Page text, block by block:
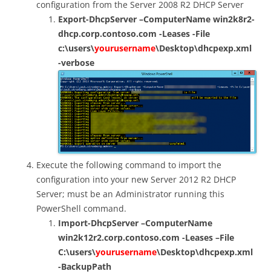
configuration from the Server 2008 R2 DHCP Server
Export-DhcpServer –ComputerName win2k8r2-
dhcp.corp.contoso.com -Leases -File
c:\users\yourusername\Desktop\dhcpexp.xml
-verbose
Execute the following command to import the
configuration into your new Server 2012 R2 DHCP
Server; must be an Administrator running this
PowerShell command.
Import-DhcpServer –ComputerName
win2k12r2.corp.contoso.com -Leases –File
C:\users\yourusername\Desktop\dhcpexp.xml
-BackupPath